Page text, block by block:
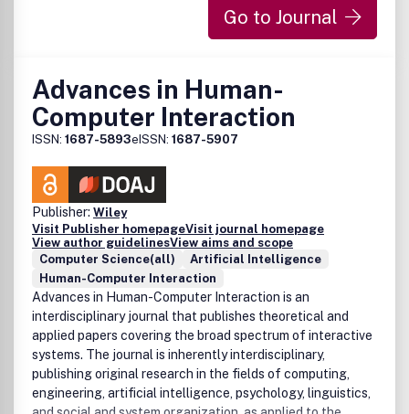
previously reported validation results. Finally, papers that
discuss software engineering issues only are not in the
Go to Journal
Advances in Human-
Computer Interaction
ISSN: 1687-5893eISSN: 1687-5907
Publisher: Wiley
Visit Publisher homepageVisit journal homepage
View author guidelinesView aims and scope
Computer Science(all)
Artificial Intelligence
Human-Computer Interaction
Advances in Human-Computer Interaction is an
interdisciplinary journal that publishes theoretical and
applied papers covering the broad spectrum of interactive
systems. The journal is inherently interdisciplinary,
publishing original research in the fields of computing,
engineering, artificial intelligence, psychology, linguistics,